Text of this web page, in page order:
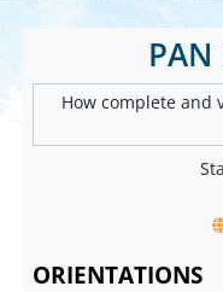
PAN
How complete and
ORIENTATIONS